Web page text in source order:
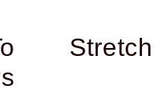
Stretch